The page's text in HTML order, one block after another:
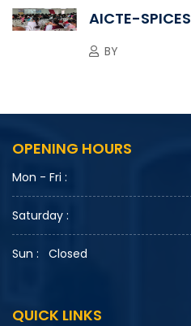
AICTE-SPICES
BY
OPENING HOURS
Mon - Fri :
Saturday :
Sun : Closed
QUICK LINKS